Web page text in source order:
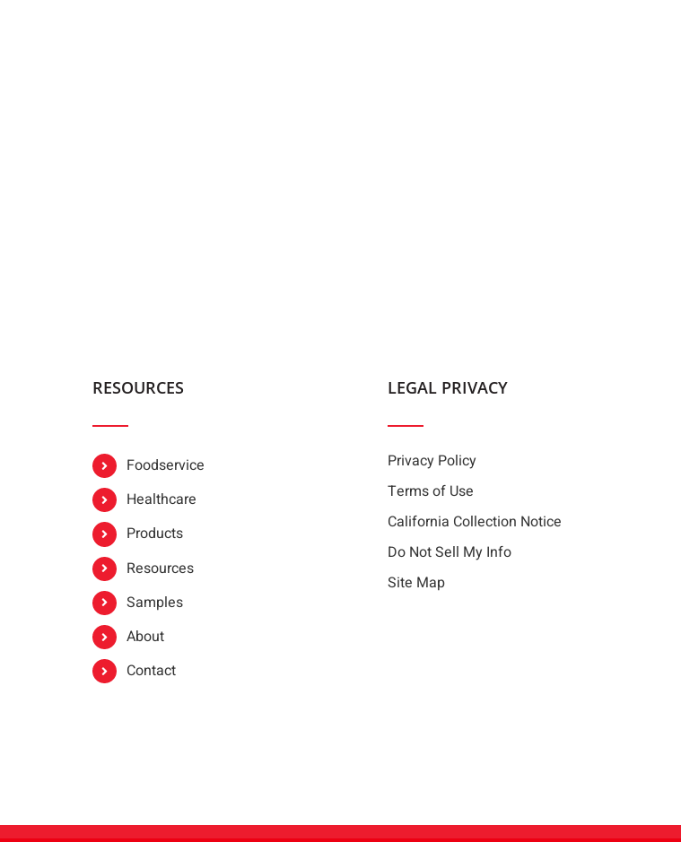
RESOURCES
Foodservice
Healthcare
Products
Resources
Samples
About
Contact
LEGAL PRIVACY
Privacy Policy
Terms of Use
California Collection Notice
Do Not Sell My Info
Site Map